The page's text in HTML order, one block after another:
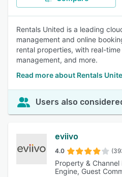
Rentals United is a leading
management and online
rental properties, with real-
management, and more.
Read more about Rentals
Users also
eviivo
4.0
Property &
Engine, Guest